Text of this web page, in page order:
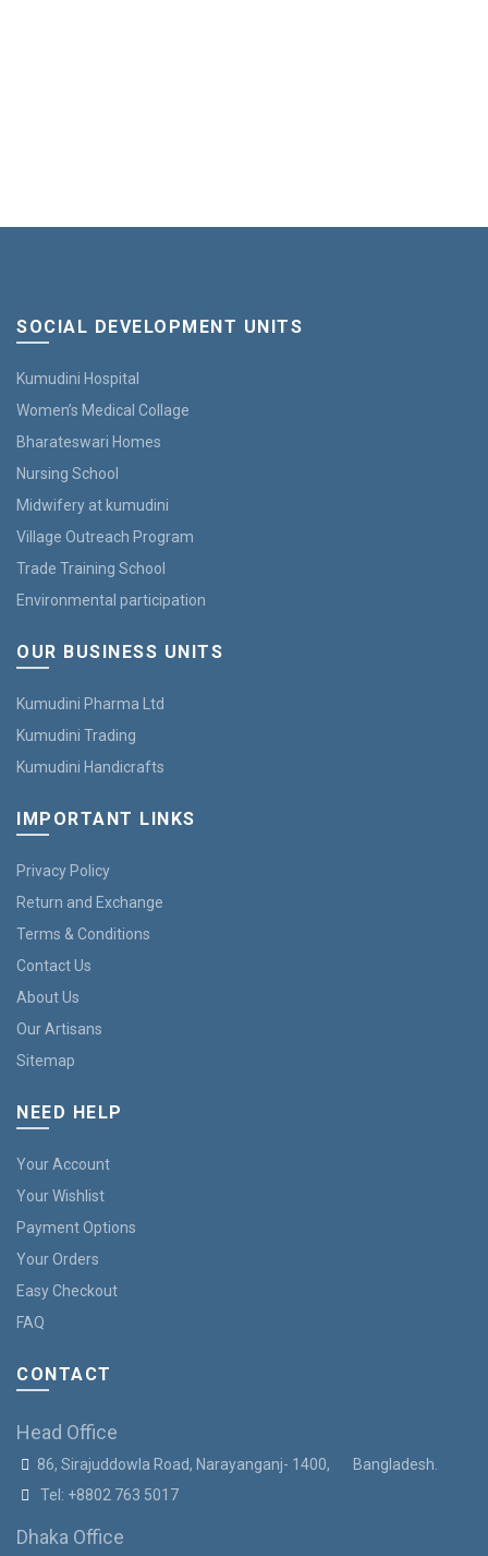
SOCIAL DEVELOPMENT UNITS
Kumudini Hospital
Women’s Medical Collage
Bharateswari Homes
Nursing School
Midwifery at kumudini
Village Outreach Program
Trade Training School
Environmental participation
OUR BUSINESS UNITS
Kumudini Pharma Ltd
Kumudini Trading
Kumudini Handicrafts
IMPORTANT LINKS
Privacy Policy
Return and Exchange
Terms & Conditions
Contact Us
About Us
Our Artisans
Sitemap
NEED HELP
Your Account
Your Wishlist
Payment Options
Your Orders
Easy Checkout
FAQ
CONTACT
Head Office
86, Sirajuddowla Road, Narayanganj- 1400, Bangladesh.
Tel: +8802 763 5017
Dhaka Office